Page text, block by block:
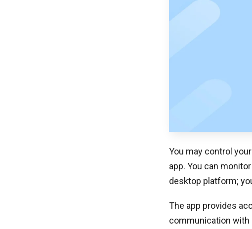
You may control
app. You can
desktop platform;
The app provides
communication with